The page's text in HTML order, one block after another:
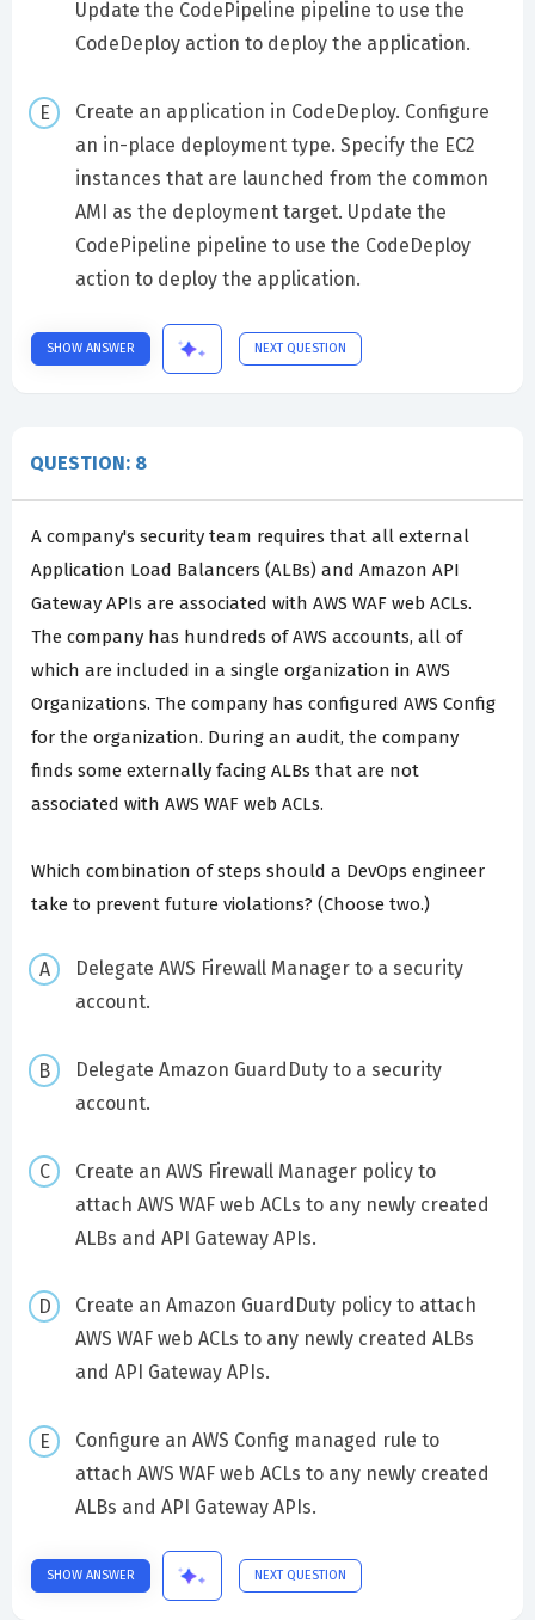
Update the CodePipeline pipeline to use the
CodeDeploy action to deploy the application.
Create an application in CodeDeploy. Configure
an in-place deployment type. Specify the EC2
instances that are launched from the common
AMI as the deployment target. Update the
CodePipeline pipeline to use the CodeDeploy
action to deploy the application.
SHOW ANSWER NEXT QUESTION
QUESTION: 8
A company's security team requires that all external
Application Load Balancers (ALBs) and Amazon API
Gateway APIs are associated with AWS WAF web ACLs.
The company has hundreds of AWS accounts, all of
which are included in a single organization in AWS
Organizations. The company has configured AWS Config
for the organization. During an audit, the company
finds some externally facing ALBs that are not
associated with AWS WAF web ACLs.
Which combination of steps should a DevOps engineer
take to prevent future violations? (Choose two.)
Delegate AWS Firewall Manager to a security
account.
Delegate Amazon GuardDuty to a security
account.
Create an AWS Firewall Manager policy to
attach AWS WAF web ACLs to any newly created
ALBs and API Gateway APIs.
Create an Amazon GuardDuty policy to attach
AWS WAF web ACLs to any newly created ALBs
and API Gateway APIs.
Configure an AWS Config managed rule to
attach AWS WAF web ACLs to any newly created
ALBs and API Gateway APIs.
SHOW ANSWER NEXT QUESTION